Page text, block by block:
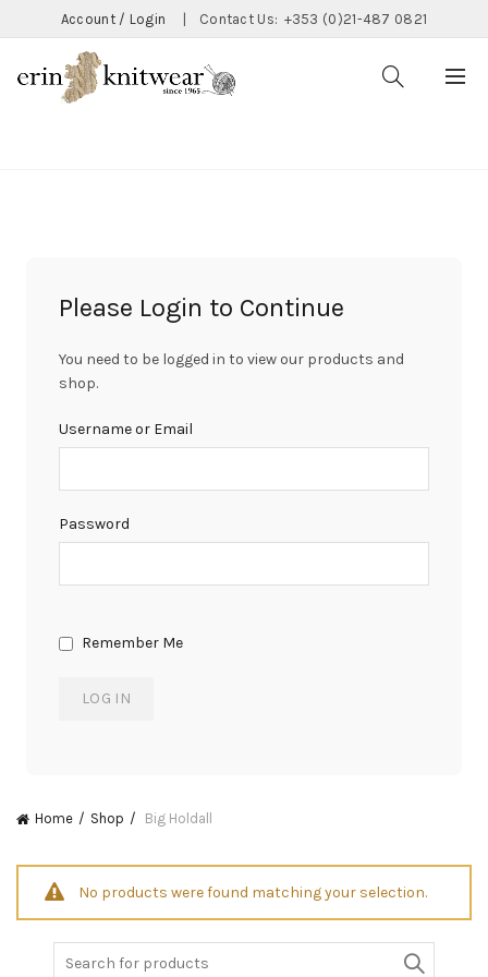
Account / Login Contact Us: +353 (0)21-487 0821
Please Login to Continue
You need to be logged in to view our products and
shop.
Username or Email
Password
Remember Me
Home Shop Big Holdall
No products were found matching your selection.